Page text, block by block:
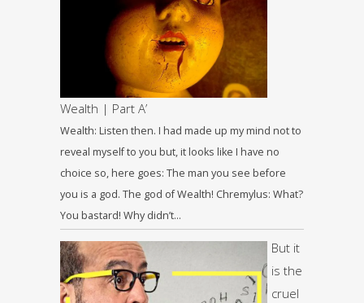
Wealth | Part A’
Wealth: Listen then. I had made up my mind not to
reveal myself to you but, it looks like I have no
choice so, here goes: The man you see before
you is a god. The god of Wealth! Chremylus: What?
You bastard! Why didn’t…
But it
is the
cruel